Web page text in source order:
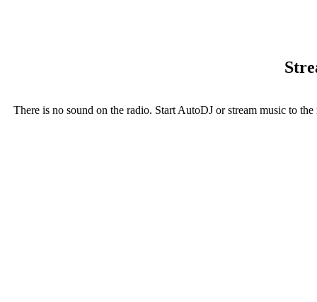
There is no sound on the radio. Start AutoDJ or stream music to